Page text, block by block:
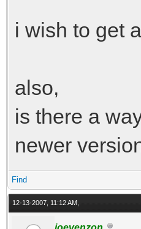
i wish to get
also,
is there a
newer
Find
12-13-2007, 11:12 AM,